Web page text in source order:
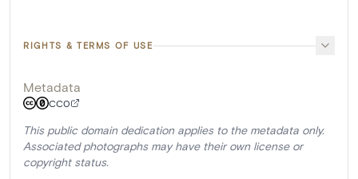
RIGHTS & TERMS OF USE
Metadata
CC0
This public domain dedication applies to the metadata only.
Associated photographs may have their own license or
copyright status.